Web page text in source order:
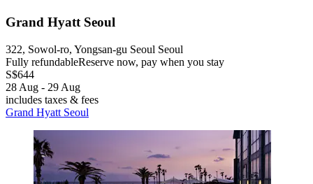
Grand Hyatt Seoul
322, Sowol-ro, Yongsan-gu Seoul Seoul
Fully refundableReserve now, pay when you stay
S$644
28 Aug - 29 Aug
includes taxes & fees
Grand Hyatt Seoul